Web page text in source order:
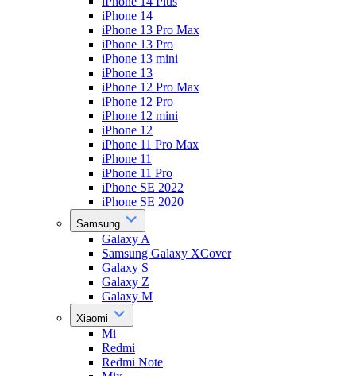
iPhone 14
iPhone 13 Pro Max
iPhone 13 Pro
iPhone 13 mini
iPhone 13
iPhone 12 Pro Max
iPhone 12 Pro
iPhone 12 mini
iPhone 12
iPhone 11 Pro Max
iPhone 11
iPhone 11 Pro
iPhone SE 2022
iPhone SE 2020
Samsung
Galaxy A
Samsung Galaxy XCover
Galaxy S
Galaxy Z
Galaxy M
Xiaomi
Mi
Redmi
Redmi Note